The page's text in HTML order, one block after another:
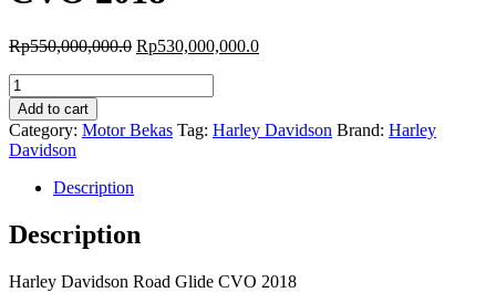
Rp550,000,000.0 Original
Rp530,000,000.0Current
Harley
Davidson
Road
Glide
CVO
2018
quantity
Add to cart
Category: Motor Bekas Tag: Harley Davidson Brand: Harley
Davidson
Description
Description
Harley Davidson Road Glide CVO 2018